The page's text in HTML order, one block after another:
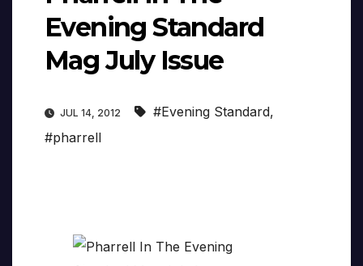
Evening Standard
Mag July Issue
JUL 14, 2012 #Evening Standard,
#pharrell